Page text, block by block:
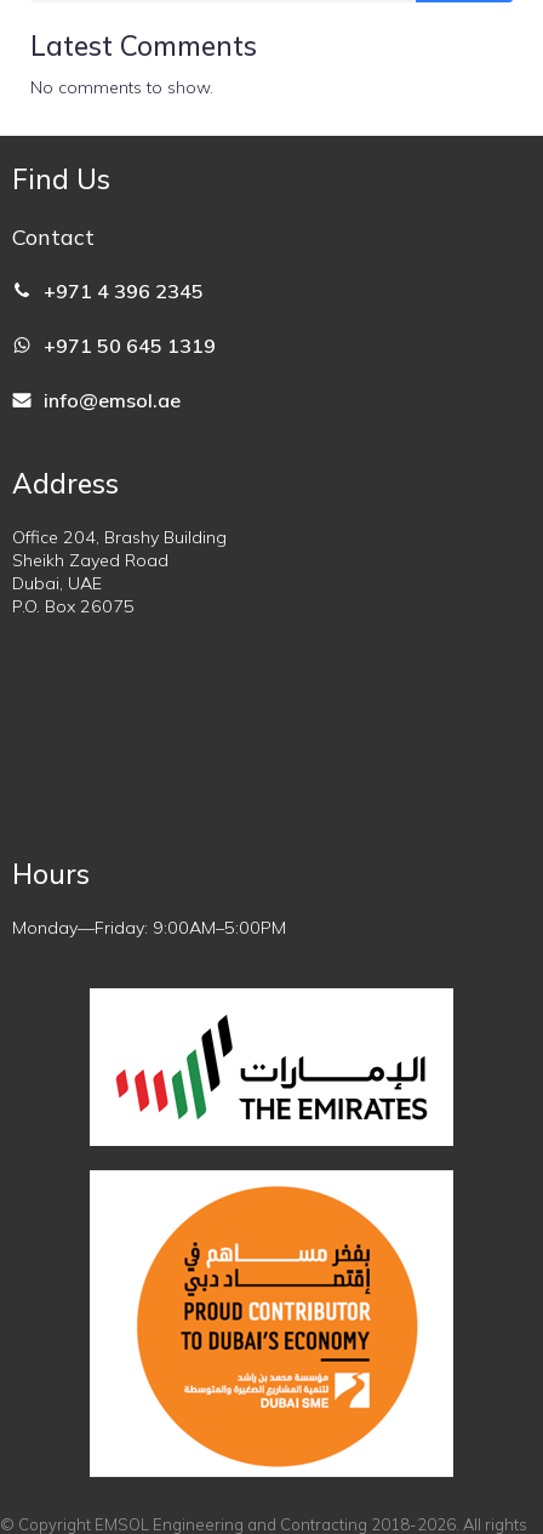
Latest Comments
No comments to show.
Find Us
Contact
+971 4 396 2345
+971 50 645 1319
info@emsol.ae
Address
Office 204, Brashy Building
Sheikh Zayed Road
Dubai, UAE
P.O. Box 26075
Hours
Monday—Friday: 9:00AM–5:00PM
© Copyright EMSOL Engineering and Contracting 2018-2026. All rights